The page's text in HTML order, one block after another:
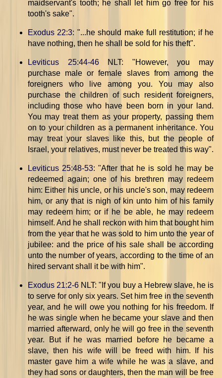
maidservant's tooth; he shall let him go free for his
tooth's sake".
Exodus 22:3: "...he should make full restitution; if he
have nothing, then he shall be sold for his theft".
Leviticus 25:44-46NLT: "However, you may
purchase male or female slaves from among the
foreigners who live among you. You may also
purchase the children of such resident foreigners,
including those who have been born in your land.
You may treat them as your property, passing them
on to your children as a permanent inheritance. You
may treat your slaves like this, but the people of
Israel, your relatives, must never be treated this way".
Leviticus 25:48-53: "After that he is sold he may be
redeemed again; one of his brethren may redeem
him: Either his uncle, or his uncle's son, may redeem
him, or any that is nigh of kin unto him of his family
may redeem him; or if he be able, he may redeem
himself. And he shall reckon with him that bought him
from the year that he was sold to him unto the year of
jubilee: and the price of his sale shall be according
unto the number of years, according to the time of an
hired servant shall it be with him".
Exodus 21:2-6 NLT: "If you buy a Hebrew slave, he is
to serve for only six years. Set him free in the seventh
year, and he will owe you nothing for his freedom. If
he was single when he became your slave and then
married afterward, only he will go free in the seventh
year. But if he was married before he became a
slave, then his wife will be freed with him. If his
master gave him a wife while he was a slave, and
they had sons or daughters, then the man will be free